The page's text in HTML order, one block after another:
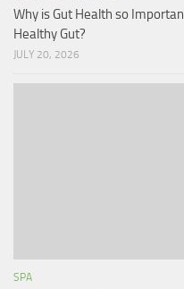
Why is Gut Health so
Healthy Gut?
JULY 20, 2026
SPA